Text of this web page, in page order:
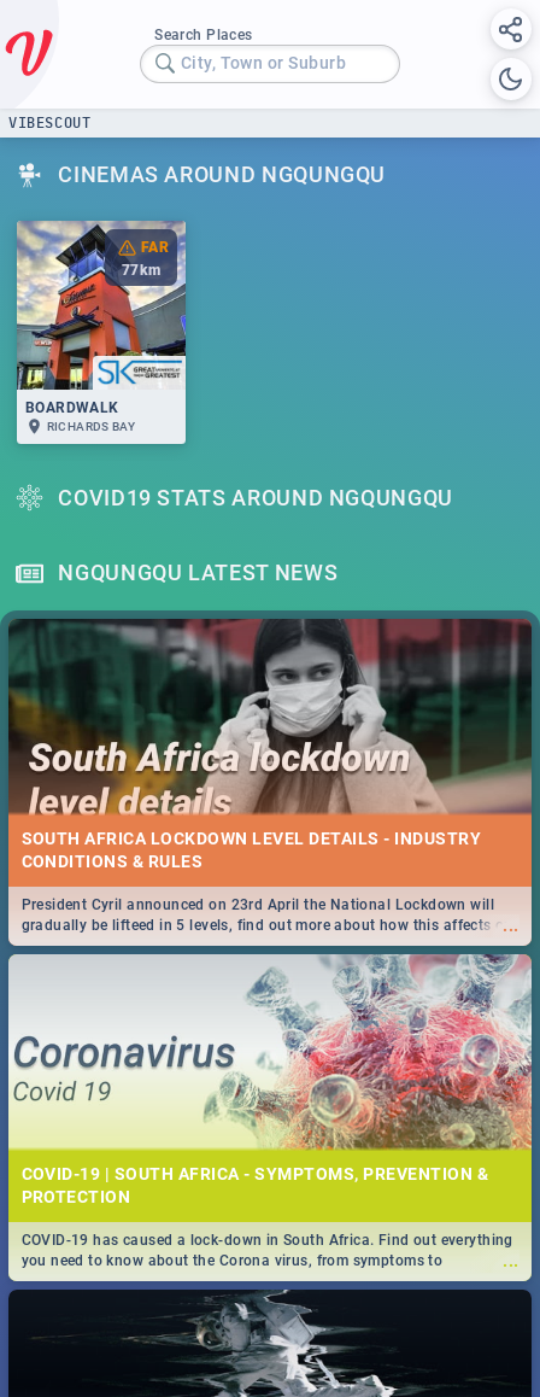
Search Places
City, Town or Suburb
VIBESCOUT
CINEMAS AROUND NGQUNGQU
FAR
77 km
BOARDWALK
RICHARDS BAY
COVID19 STATS AROUND NGQUNGQU
NGQUNGQU LATEST NEWS
SOUTH AFRICA LOCKDOWN LEVEL DETAILS - INDUSTRY
CONDITIONS & RULES
...
President Cyril announced on 23rd April the National Lockdown will
gradually be lifteed in 5 levels, find out more about how this affects our
work and personal lives as South Africans.
COVID-19 | SOUTH AFRICA - SYMPTOMS, PREVENTION &
PROTECTION
...
COVID-19 has caused a lock-down in South Africa. Find out everything
you need to know about the Corona virus, from symptoms to
prevention, stay in the know on the state of your nation.